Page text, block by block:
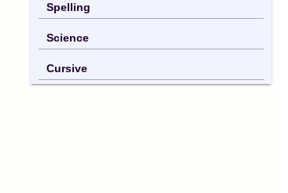
Spelling
Science
Cursive